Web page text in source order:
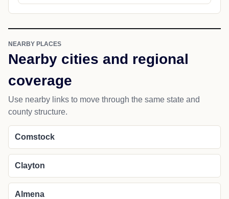
NEARBY PLACES
Nearby cities and regional
coverage
Use nearby links to move through the same state and
county structure.
Comstock
Clayton
Almena